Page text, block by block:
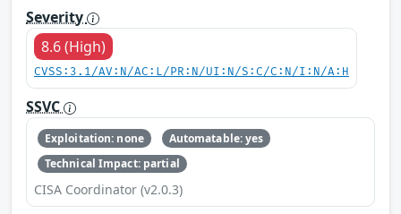
Severity
8.6 (High)
CVSS:3.1/AV:N/AC:L/PR:N/UI:N/S:C/C:N/I:N/A:H
SSVC
Exploitation: none
Automatable: yes
Technical Impact: partial
CISA Coordinator (v2.0.3)